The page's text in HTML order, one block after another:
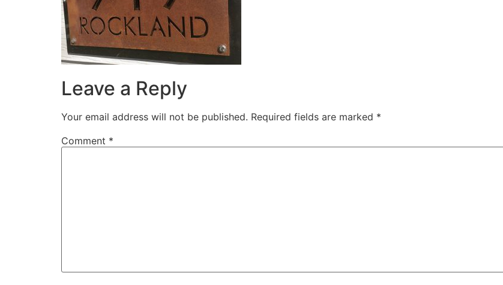
Leave a Reply
Your email address will not be published. Required fields are marked *
Comment *